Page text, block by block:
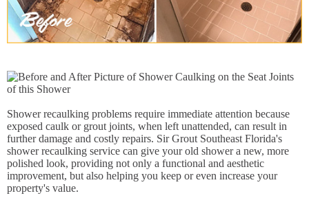
Shower recaulking problems require immediate attention because
exposed caulk or grout joints, when left unattended, can result in
further damage and costly repairs. Sir Grout Southeast Florida's
shower recaulking service can give your old shower a new, more
polished look, providing not only a functional and aesthetic
improvement, but also helping you keep or even increase your
property's value.